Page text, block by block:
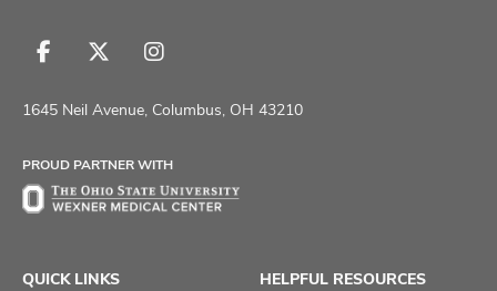
Follow
on
Follow
on
Follow
on
1645 Neil Avenue, Columbus, OH 43210
PROUD PARTNER WITH
QUICK LINKS HELPFUL RESOURCES